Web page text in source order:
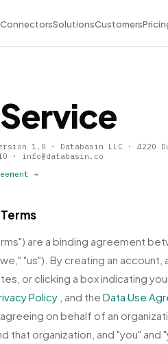
ConnectorsSolutionsCustomers
1.0 · Databasin LLC · 4220
· info@databasin.co
→
are a binding agreement
"us"). By creating an
or clicking a box indicating
Policy , and the Data Use
on behalf of an
that organization, and "you" and